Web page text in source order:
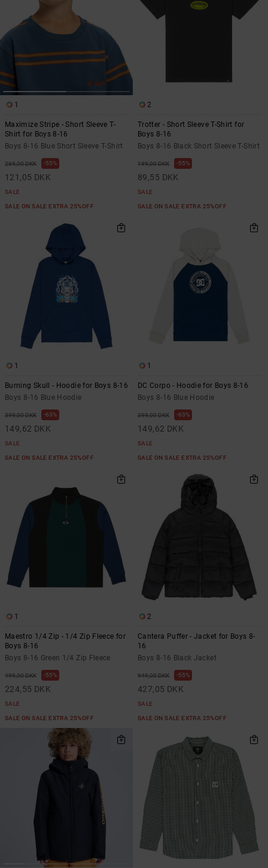
1
Maximize Stripe - Short Sleeve T-
Shirt for Boys 8-16
Boys 8-16 Blue Short Sleeve T-Shirt
269,00 DKK 55%
121,05 DKK
SALE
SALE ON SALE EXTRA 25%OFF
2
Trotter - Short Sleeve T-Shirt for
Boys 8-16
Boys 8-16 Black Short Sleeve T-Shirt
199,00 DKK 55%
89,55 DKK
SALE
SALE ON SALE EXTRA 25%OFF
1
Burning Skull - Hoodie for Boys 8-16
Boys 8-16 Blue Hoodie
399,00 DKK 63%
149,62 DKK
SALE
SALE ON SALE EXTRA 25%OFF
1
DC Corpo - Hoodie for Boys 8-16
Boys 8-16 Blue Hoodie
399,00 DKK 63%
149,62 DKK
SALE
SALE ON SALE EXTRA 25%OFF
1
Maestro 1/4 Zip - 1/4 Zip Fleece for
Boys 8-16
Boys 8-16 Green 1/4 Zip Fleece
499,00 DKK 55%
224,55 DKK
SALE
SALE ON SALE EXTRA 25%OFF
2
Cantera Puffer - Jacket for Boys 8-
16
Boys 8-16 Black Jacket
949,00 DKK 55%
427,05 DKK
SALE
SALE ON SALE EXTRA 25%OFF